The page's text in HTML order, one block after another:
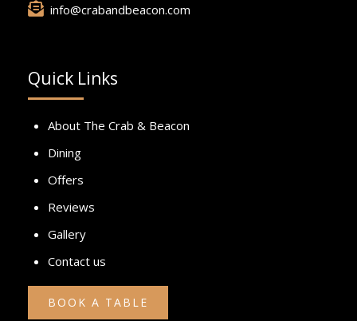
info@crabandbeacon.com
Quick Links
About The Crab & Beacon
Dining
Offers
Reviews
Gallery
Contact us
BOOK A TABLE